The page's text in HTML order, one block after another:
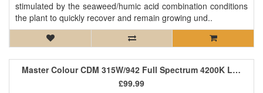
stimulated by the seaweed/humic acid combination conditions
the plant to quickly recover and remain growing und..
Master Colour CDM 315W/942 Full Spectrum 4200K Lamp
£99.99